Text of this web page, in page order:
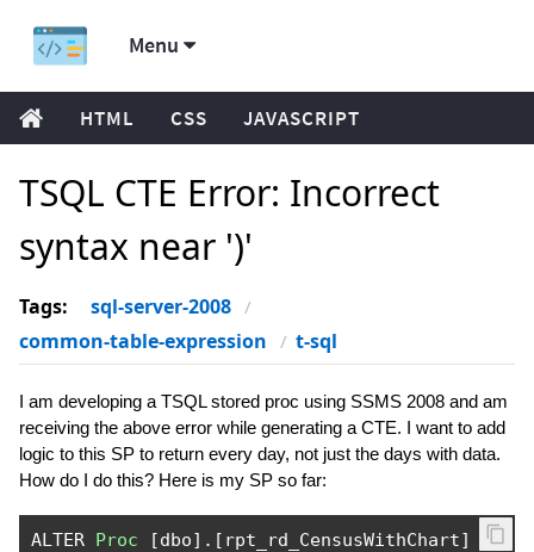
Menu
HTML CSS JAVASCRIPT
TSQL CTE Error: Incorrect
syntax near ')'
Tags:
sql-server-2008
common-table-expression
t-sql
I am developing a TSQL stored proc using SSMS 2008 and am
receiving the above error while generating a CTE. I want to add
logic to this SP to return every day, not just the days with data.
How do I do this? Here is my SP so far:
ALTER Proc [dbo].[ rpt_rd_CensusWithChart]